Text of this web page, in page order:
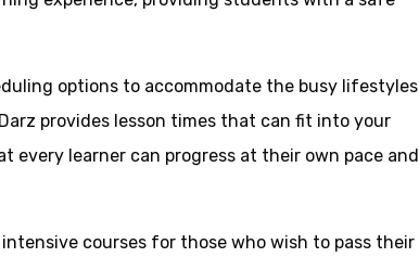
options to accommodate the busy lifestyles
provides lesson times that can fit into your
every learner can progress at their own pace and
courses for those who wish to pass their